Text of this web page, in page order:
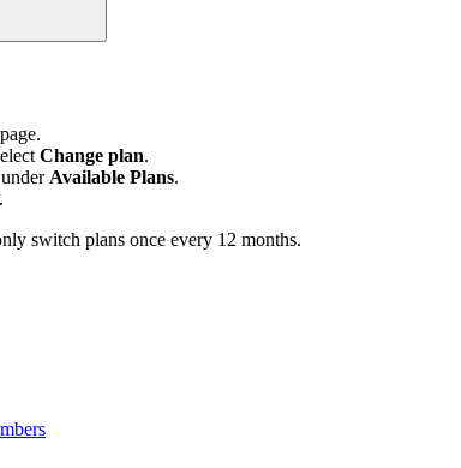
Change plan.
underAvailable Plans.
.
switch plans once every 12 months.